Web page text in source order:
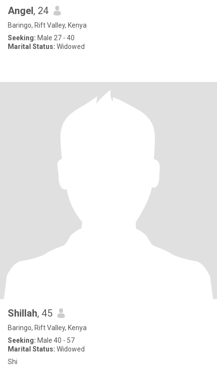
Angel, 24
Baringo, Rift Valley, Kenya
Seeking: Male 27 - 40
Marital Status: Widowed
Shillah, 45
Baringo, Rift Valley, Kenya
Seeking: Male 40 - 57
Marital Status: Widowed
Shi